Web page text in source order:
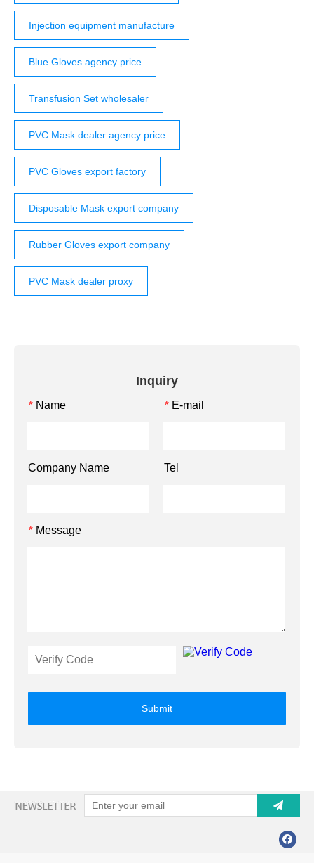
Injection equipment manufacture
Blue Gloves agency price
Transfusion Set wholesaler
PVC Mask dealer agency price
PVC Gloves export factory
Disposable Mask export company
Rubber Gloves export company
PVC Mask dealer proxy
Inquiry
* Name * E-mail
Company Name Tel
* Message
Submit